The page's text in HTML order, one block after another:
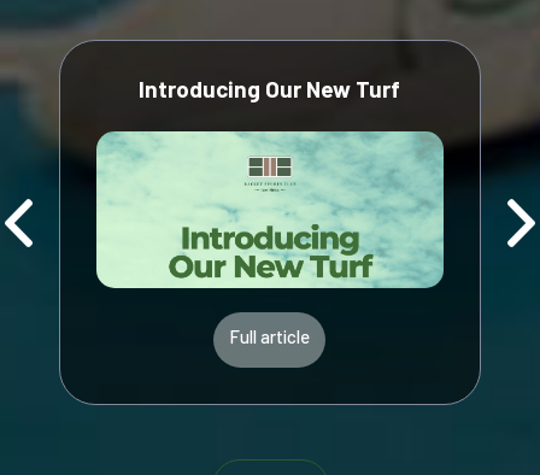
Introducing Our New Turf
Full article